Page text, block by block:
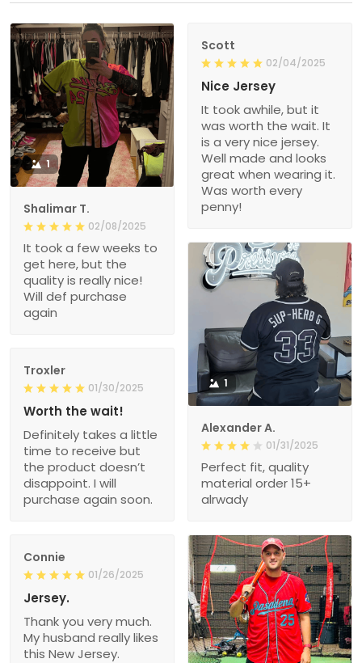
1
Shalimar T.
02/08/2025
It took a few weeks to
get here, but the
quality is really nice!
Will def purchase
again
Scott
02/04/2025
Nice Jersey
It took awhile, but it
was worth the wait. It
is a very nice jersey.
Well made and looks
great when wearing it.
Was worth every
penny!
1
Alexander A.
01/31/2025
Perfect fit, quality
material order 15+
alrwady
Troxler
01/30/2025
Worth the wait!
Definitely takes a little
time to receive but
the product doesn’t
disappoint. I will
purchase again soon.
Connie
01/26/2025
Jersey.
Thank you very much.
My husband really likes
this New Jersey.